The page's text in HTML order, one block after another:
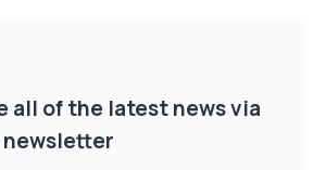
all of the latest news via